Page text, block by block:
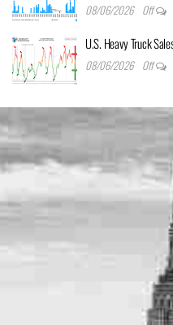
08/06/2026 Off
U.S. Heavy Truck
08/06/2026 Off